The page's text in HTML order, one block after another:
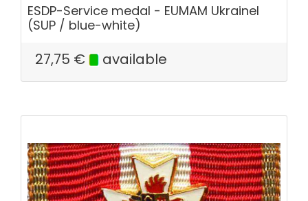
ESDP-Service medal - EUMAM Ukrainel
(SUP / blue-white)
27,75 € available